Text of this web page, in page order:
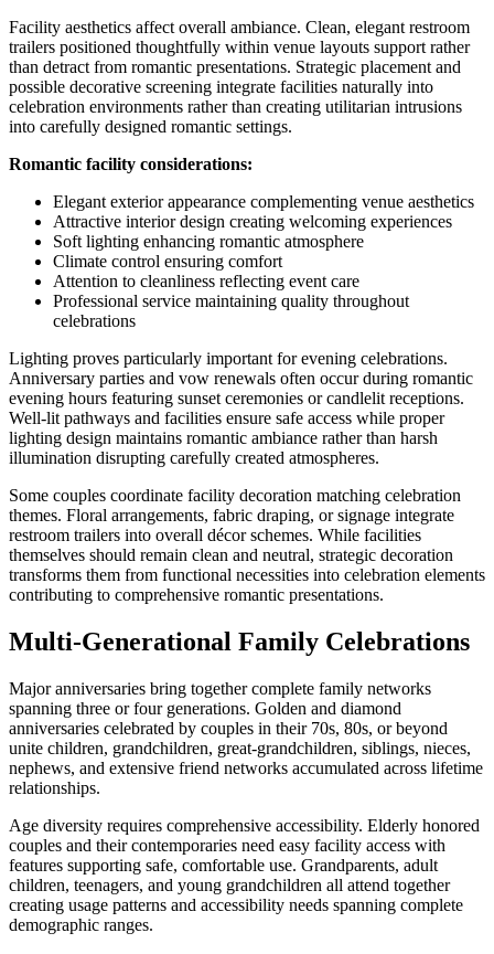
Facility aesthetics affect overall ambiance. Clean, elegant restroom
trailers positioned thoughtfully within venue layouts support rather
than detract from romantic presentations. Strategic placement and
possible decorative screening integrate facilities naturally into
celebration environments rather than creating utilitarian intrusions
into carefully designed romantic settings.
Romantic facility considerations:
Elegant exterior appearance complementing venue aesthetics
Attractive interior design creating welcoming experiences
Soft lighting enhancing romantic atmosphere
Climate control ensuring comfort
Attention to cleanliness reflecting event care
Professional service maintaining quality throughout
celebrations
Lighting proves particularly important for evening celebrations.
Anniversary parties and vow renewals often occur during romantic
evening hours featuring sunset ceremonies or candlelit receptions.
Well-lit pathways and facilities ensure safe access while proper
lighting design maintains romantic ambiance rather than harsh
illumination disrupting carefully created atmospheres.
Some couples coordinate facility decoration matching celebration
themes. Floral arrangements, fabric draping, or signage integrate
restroom trailers into overall décor schemes. While facilities
themselves should remain clean and neutral, strategic decoration
transforms them from functional necessities into celebration elements
contributing to comprehensive romantic presentations.
Multi-Generational Family Celebrations
Major anniversaries bring together complete family networks
spanning three or four generations. Golden and diamond
anniversaries celebrated by couples in their 70s, 80s, or beyond
unite children, grandchildren, great-grandchildren, siblings, nieces,
nephews, and extensive friend networks accumulated across lifetime
relationships.
Age diversity requires comprehensive accessibility. Elderly honored
couples and their contemporaries need easy facility access with
features supporting safe, comfortable use. Grandparents, adult
children, teenagers, and young grandchildren all attend together
creating usage patterns and accessibility needs spanning complete
demographic ranges.